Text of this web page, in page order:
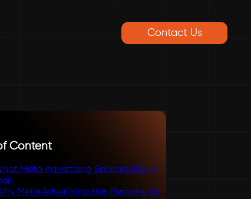
Contact Us
Content
Meta Advertising Services Really
Meta Advertising Has Become So